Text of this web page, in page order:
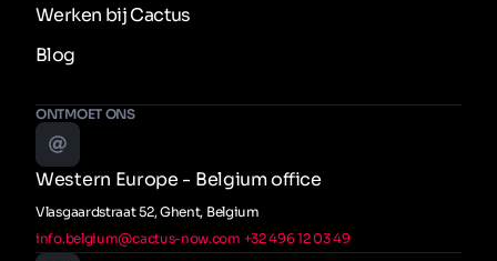
Werken bij Cactus
Blog
ONTMOET ONS
Western Europe - Belgium office
Vlasgaardstraat 52, Ghent, Belgium
info.belgium@cactus-now.com +32 496 12 03 49